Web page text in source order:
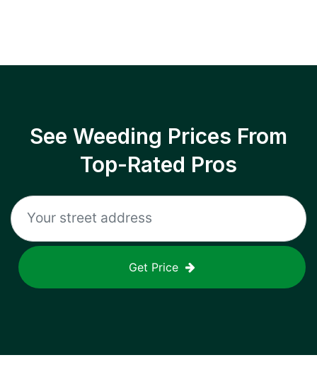
See Weeding Prices From
Top-Rated Pros
Get Price